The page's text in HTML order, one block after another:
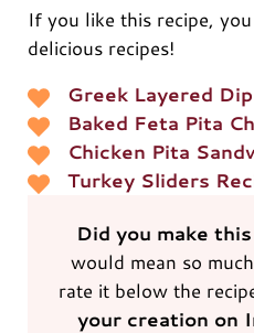
If you like this recipe,
delicious recipes!
Greek Layered Dip
Baked Feta Pita
Chicken Pita
Turkey Sliders
Did you make
would mean so
rate it below the
your creation on